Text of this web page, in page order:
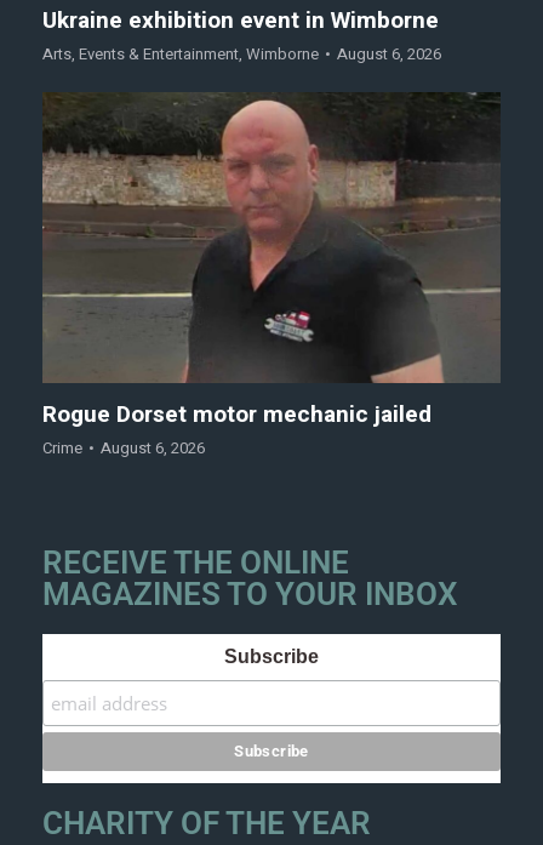
Ukraine exhibition event in Wimborne
Arts, Events & Entertainment, Wimborne August 6, 2026
Rogue Dorset motor mechanic jailed
Crime August 6, 2026
RECEIVE THE ONLINE
MAGAZINES TO YOUR INBOX
Subscribe
CHARITY OF THE YEAR